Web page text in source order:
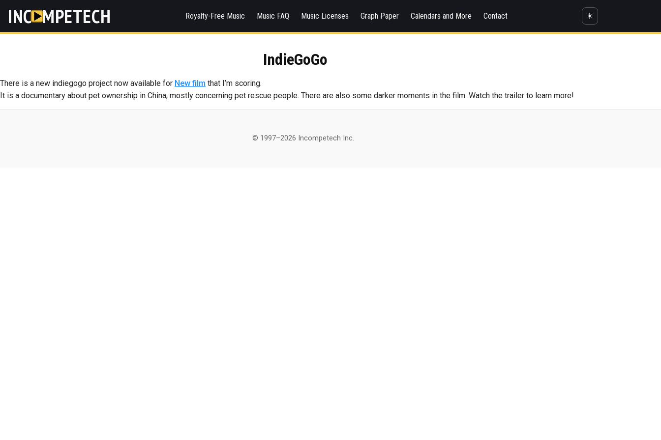
INC MPETECH Royalty-Free Music Music FAQ Music Licenses Graph Paper Calendars and More Contact ☀️
IndieGoGo
There is a new indiegogo project now available for New film that I’m scoring.
It is a documentary about pet ownership in China, mostly concerning pet rescue people. There are also some darker moments in the film. Watch the trailer to learn more!
© 1997–2026 Incompetech Inc.